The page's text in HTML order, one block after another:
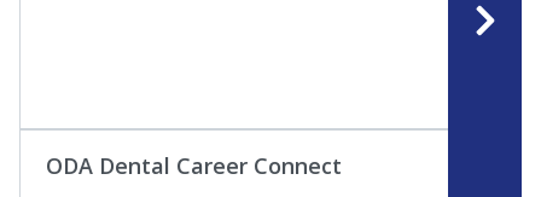
ODA Dental Career Connect